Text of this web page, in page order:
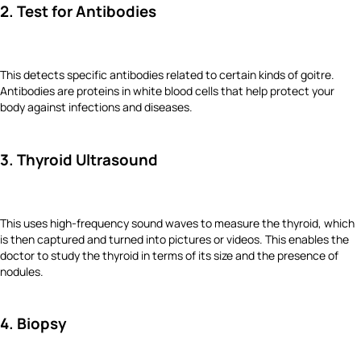
2. Test for Antibodies
This detects specific antibodies related to certain kinds of goitre.
Antibodies are proteins in white blood cells that help protect your
body against infections and diseases.
3. Thyroid Ultrasound
This uses high-frequency sound waves to measure the thyroid, which
is then captured and turned into pictures or videos. This enables the
doctor to study the thyroid in terms of its size and the presence of
nodules.
4. Biopsy